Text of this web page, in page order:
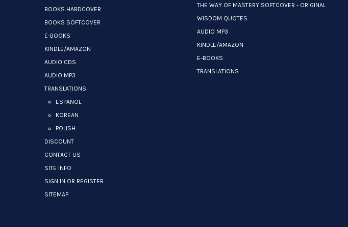
BOOKS HARDCOVER
BOOKS SOFTCOVER
E-BOOKS
KINDLE/AMAZON
AUDIO CDS
AUDIO MP3
TRANSLATIONS
ESPAÑOL
KOREAN
POLISH
DISCOUNT
CONTACT US
SITE INFO
SIGN IN OR REGISTER
SITEMAP
THE WAY OF MASTERY SOFTCOVER - ORIGINAL
WISDOM QUOTES
AUDIO MP3
KINDLE/AMAZON
E-BOOKS
TRANSLATIONS